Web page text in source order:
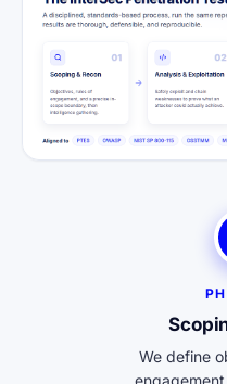
We define